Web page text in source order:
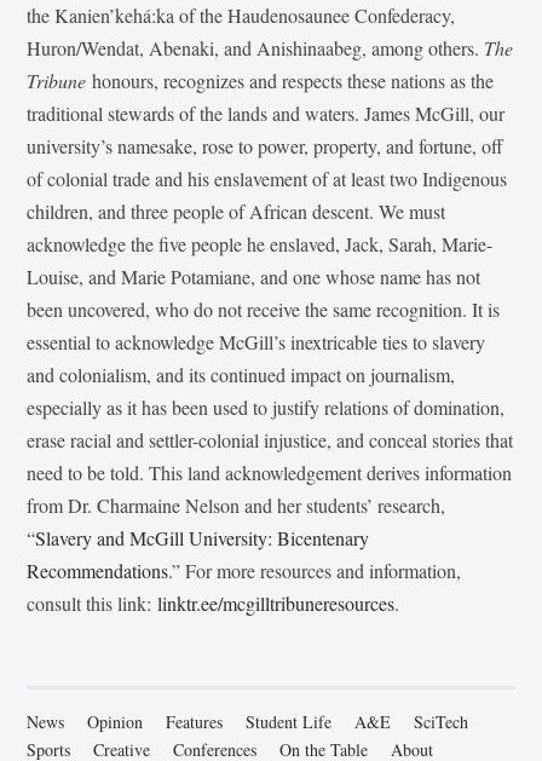
the Kanien’kehá:ka of the Haudenosaunee Confederacy,
Huron/Wendat, Abenaki, and Anishinaabeg, among others. The
Tribunehonours, recognizes and respects these nations as the
traditional stewards of the lands and waters. James McGill, our
university’s namesake, rose to power, property, and fortune, off
of colonial trade and his enslavement of at least two Indigenous
children, and three people of African descent. We must
acknowledge the five people he enslaved, Jack, Sarah, Marie-
Louise, and Marie Potamiane, and one whose name has not
been uncovered, who do not receive the same recognition. It is
essential to acknowledge McGill’s inextricable ties to slavery
and colonialism, and its continued impact on journalism,
especially as it has been used to justify relations of domination,
erase racial and settler-colonial injustice, and conceal stories that
need to be told. This land acknowledgement derives information
from Dr. Charmaine Nelson and her students’ research,
“Slavery and McGill University: Bicentenary
Recommendations.” For more resources and information,
consult this link:linktr.ee/mcgilltribuneresources.
News Opinion Features Student Life A&E
SciTech
Sports
Creative Conferences On the Table About